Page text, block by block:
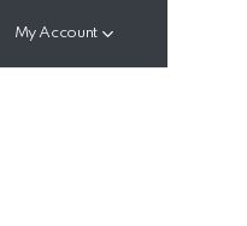
My Account